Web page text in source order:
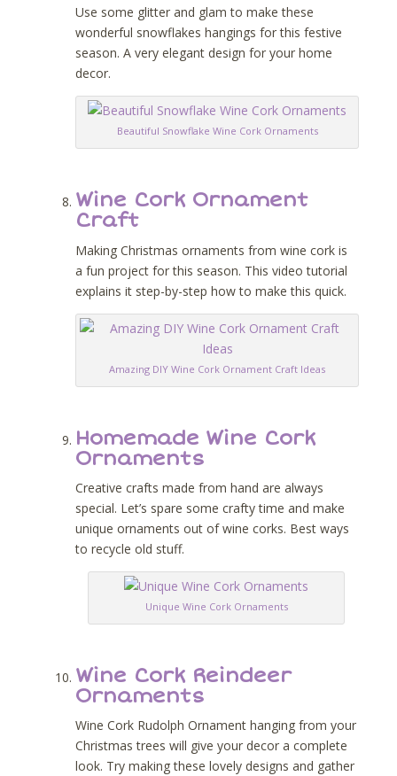
Use some glitter and glam to make these
wonderful snowflakes hangings for this festive
season. A very elegant design for your home
decor.
Beautiful Snowflake Wine Cork Ornaments
Wine Cork Ornament
Craft
Making Christmas ornaments from wine cork is
a fun project for this season. This video tutorial
explains it step-by-step how to make this quick.
Amazing DIY Wine Cork Ornament Craft Ideas
Homemade Wine Cork
Ornaments
Creative crafts made from hand are always
special. Let’s spare some crafty time and make
unique ornaments out of wine corks. Best ways
to recycle old stuff.
Unique Wine Cork Ornaments
Wine Cork Reindeer
Ornaments
Wine Cork Rudolph Ornament hanging from your
Christmas trees will give your decor a complete
look. Try making these lovely designs and gather